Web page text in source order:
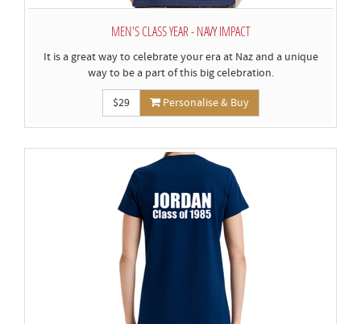
MEN'S CLASS YEAR - NAVY IMPACT
It is a great way to celebrate your era at Naz and a unique
way to be a part of this big celebration.
$29 Personalise & Buy